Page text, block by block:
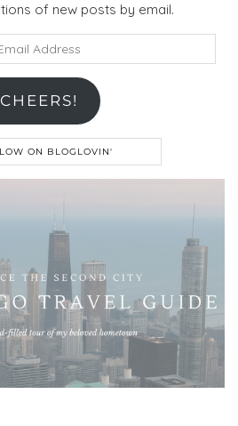
of new posts by email.
CHEERS!
ON BLOGLOVIN'